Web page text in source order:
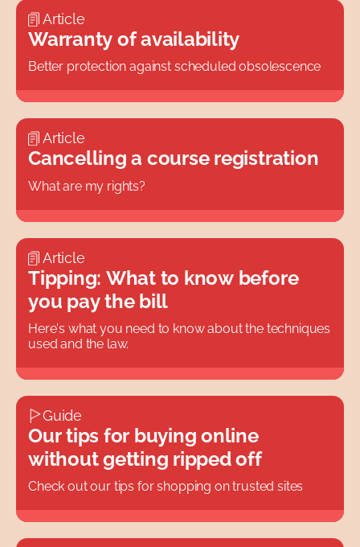
Article
Warranty of availability
Better protection against scheduled obsolescence
Article
Cancelling a course registration
What are my rights?
Article
Tipping: What to know before
you pay the bill
Here's what you need to know about the techniques
used and the law.
Guide
Our tips for buying online
without getting ripped off
Check out our tips for shopping on trusted sites